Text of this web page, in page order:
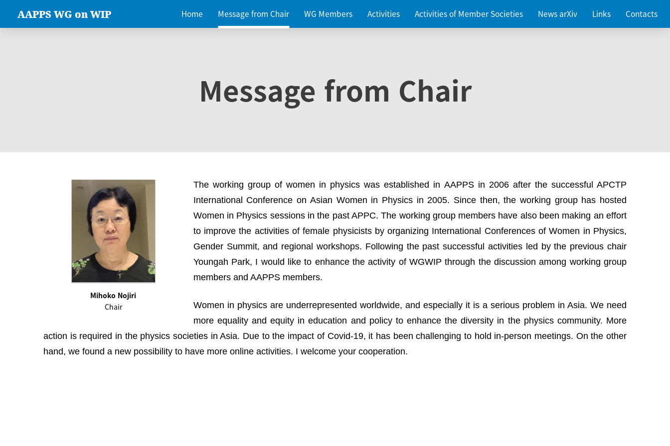
AAPPS WG on WIP Home Message from Chair WG Members Activities Activities of Member Societies News arXiv Links Contacts
Message from Chair
Mihoko Nojiri
Chair
The working group of women in physics was established in AAPPS in 2006 after the successful APCTP
International Conference on Asian Women in Physics in 2005. Since then, the working group has hosted
Women in Physics sessions in the past APPC. The working group members have also been making an effort
to improve the activities of female physicists by organizing International Conferences of Women in Physics,
Gender Summit, and regional workshops. Following the past successful activities led by the previous chair
Youngah Park, I would like to enhance the activity of WGWIP through the discussion among working group
members and AAPPS members.
Women in physics are underrepresented worldwide, and especially it is a serious problem in Asia. We need
more equality and equity in education and policy to enhance the diversity in the physics community. More
action is required in the physics societies in Asia. Due to the impact of Covid-19, it has been challenging to hold in-person meetings. On the other
hand, we found a new possibility to have more online activities. I welcome your cooperation.